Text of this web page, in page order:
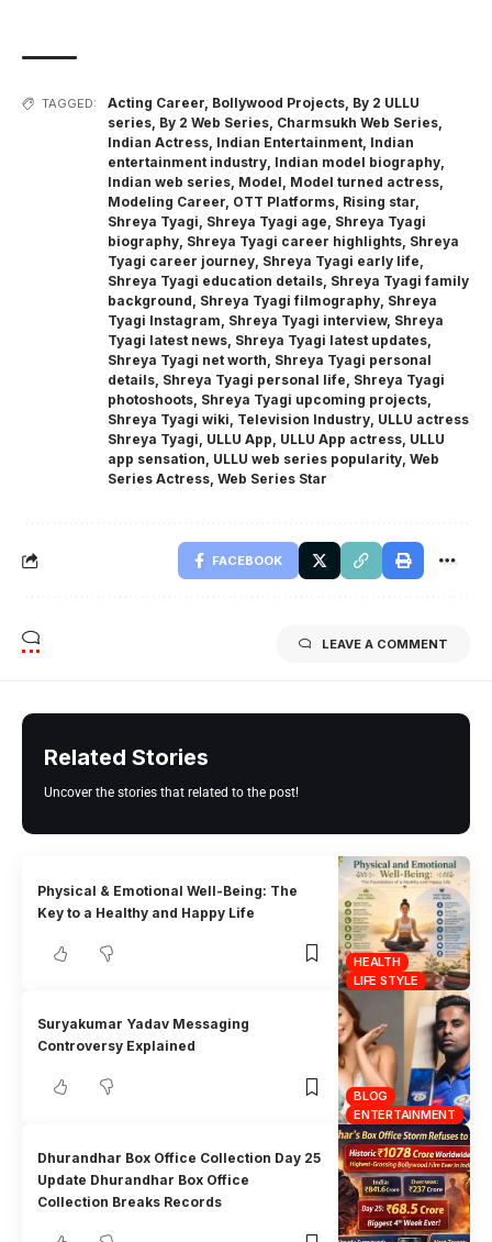
TAGGED: Acting Career, Bollywood Projects, By 2 ULLU
series, By 2 Web Series, Charmsukh Web Series,
Indian Actress, Indian Entertainment, Indian
entertainment industry, Indian model biography,
Indian web series, Model, Model turned actress,
Modeling Career, OTT Platforms, Rising star,
Shreya Tyagi, Shreya Tyagi age, Shreya Tyagi
biography, Shreya Tyagi career highlights, Shreya
Tyagi career journey, Shreya Tyagi early life,
Shreya Tyagi education details, Shreya Tyagi family
background, Shreya Tyagi filmography, Shreya
Tyagi Instagram, Shreya Tyagi interview, Shreya
Tyagi latest news, Shreya Tyagi latest updates,
Shreya Tyagi net worth, Shreya Tyagi personal
details, Shreya Tyagi personal life, Shreya Tyagi
photoshoots, Shreya Tyagi upcoming projects,
Shreya Tyagi wiki, Television Industry, ULLU actress
Shreya Tyagi, ULLU App, ULLU App actress, ULLU
app sensation, ULLU web series popularity, Web
Series Actress, Web Series Star
FACEBOOK
LEAVE A COMMENT
Related Stories
Uncover the stories that related to the post!
HEALTH
LIFE STYLE
Physical & Emotional Well-Being: The
Key to a Healthy and Happy Life
BLOG
ENTERTAINMENT
Suryakumar Yadav Messaging
Controversy Explained
Dhurandhar Box Office Collection Day 25
Update Dhurandhar Box Office
Collection Breaks Records